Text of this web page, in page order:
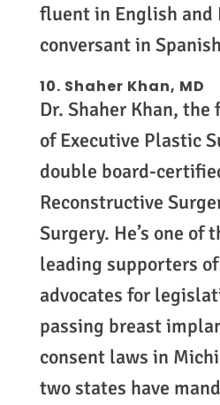
fluent in English and
conversant in
10. Shaher Khan, MD
Dr. Shaher Khan, the
of Executive Plastic
double board-
Reconstructive
Surgery. He’s one of
leading supporters
advocates for
passing breast
consent laws in
two states have